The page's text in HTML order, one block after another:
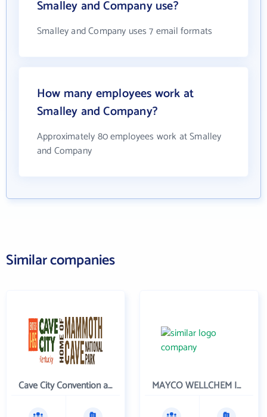
Smalley and Company use?
Smalley and Company uses 7 email formats
How many employees work at
Smalley and Company?
Approximately 80 employees work at Smalley
and Company
Similar companies
Cave City Convention and Tourism Commission MAYCO WELLCHEM INC